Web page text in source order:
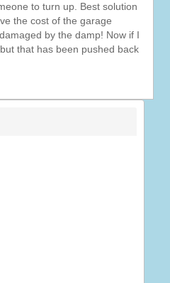
to turn up. Best solution
the cost of the garage
by the damp! Now if I
that has been pushed back